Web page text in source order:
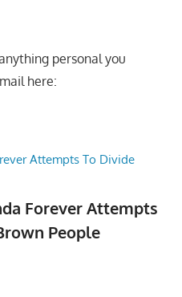
personal you
here:
Forever Attempts
People